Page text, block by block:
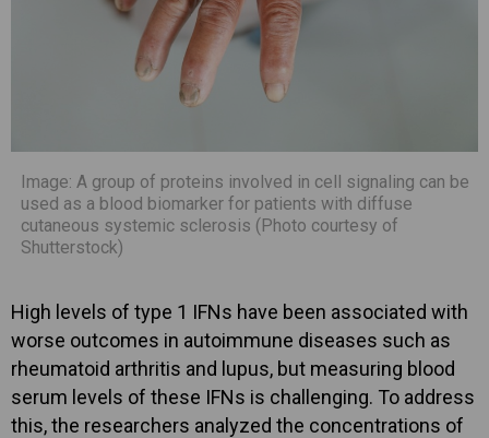
Image: A group of proteins involved in cell signaling can be
used as a blood biomarker for patients with diffuse
cutaneous systemic sclerosis (Photo courtesy of
Shutterstock)
High levels of type 1 IFNs have been associated with
worse outcomes in autoimmune diseases such as
rheumatoid arthritis and lupus, but measuring blood
serum levels of these IFNs is challenging. To address
this, the researchers analyzed the concentrations of